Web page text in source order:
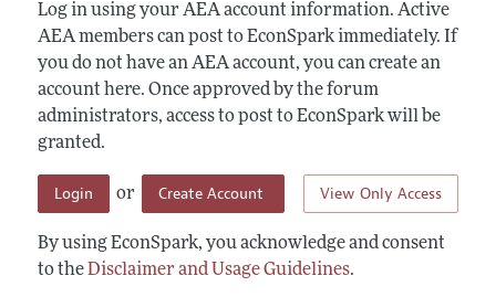
Log in using your AEA account information. Active
AEA members can post to EconSpark immediately. If
you do not have an AEA account, you can create an
account here. Once approved by the forum
administrators, access to post to EconSpark will be
granted.
View Only Access
Login or Create Account
By using EconSpark, you acknowledge and consent
to theDisclaimer and Usage Guidelines.